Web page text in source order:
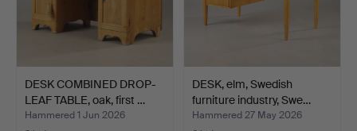
DESK COMBINED DROP-
LEAF TABLE, oak, first …
Hammered 1 Jun 2026
DESK, elm, Swedish
furniture industry, Swe…
Hammered 27 May 2026